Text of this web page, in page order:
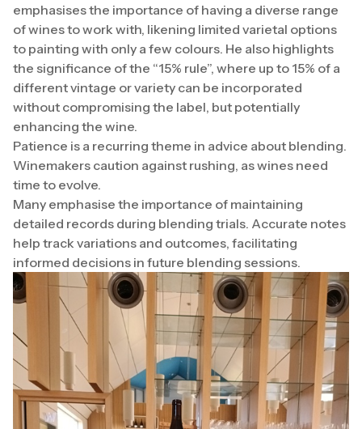
emphasises the importance of having a diverse range
of wines to work with, likening limited varietal options
to painting with only a few colours. He also highlights
the significance of the “15% rule”, where up to 15% of a
different vintage or variety can be incorporated
without compromising the label, but potentially
enhancing the wine.
Patience is a recurring theme in advice about blending.
Winemakers caution against rushing, as wines need
time to evolve.
Many emphasise the importance of maintaining
detailed records during blending trials. Accurate notes
help track variations and outcomes, facilitating
informed decisions in future blending sessions.